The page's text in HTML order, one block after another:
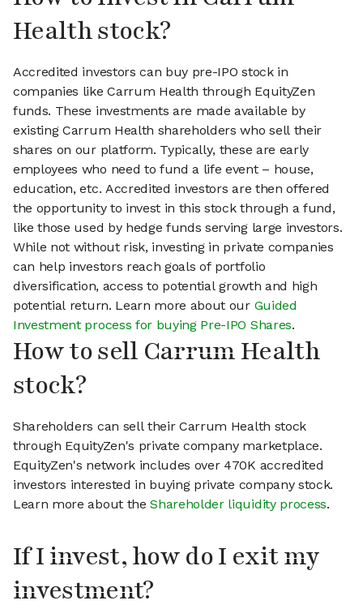
Health stock?
Accredited investors can buy pre-IPO stock in
companies like Carrum Health through EquityZen
funds. These investments are made available by
existing Carrum Health shareholders who sell their
shares on our platform. Typically, these are early
employees who need to fund a life event – house,
education, etc. Accredited investors are then offered
the opportunity to invest in this stock through a fund,
like those used by hedge funds serving large investors.
While not without risk, investing in private companies
can help investors reach goals of portfolio
diversification, access to potential growth and high
potential return. Learn more about our Guided
Investment process for buying Pre-IPO Shares.
How to sell Carrum Health
stock?
Shareholders can sell their Carrum Health stock
through EquityZen's private company marketplace.
EquityZen's network includes over 470K accredited
investors interested in buying private company stock.
Learn more about theShareholder liquidity process.
If I invest, how do I exit my
investment?